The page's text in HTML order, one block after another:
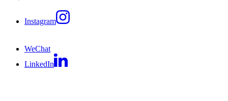
Instagram
WeChat
LinkedIn